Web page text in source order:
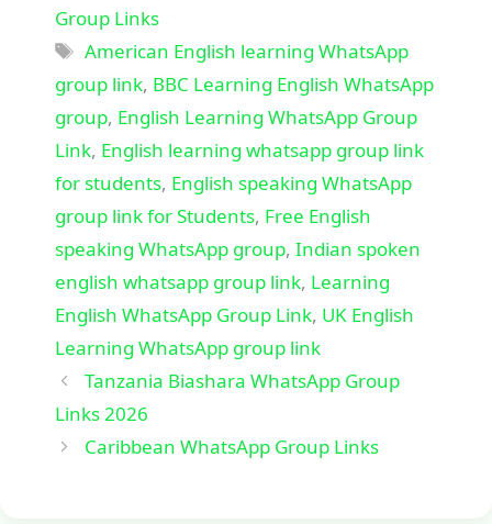
Group Links
Tags
American English learning WhatsApp
group link, BBC Learning English WhatsApp
group, English Learning WhatsApp Group
Link, English learning whatsapp group link
for students, English speaking WhatsApp
group link for Students, Free English
speaking WhatsApp group, Indian spoken
english whatsapp group link, Learning
English WhatsApp Group Link, UK English
Learning WhatsApp group link
Tanzania Biashara WhatsApp Group
Links 2026
Caribbean WhatsApp Group Links